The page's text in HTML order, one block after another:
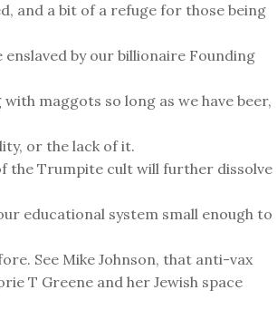
and a bit of a refuge for those being
by our billionaire Founding
maggots so long as we have beer,
or the lack of it.
the Trumpite cult will further dissolve
educational system small enough to
See Mike Johnson, that anti-vax
T Greene and her Jewish space